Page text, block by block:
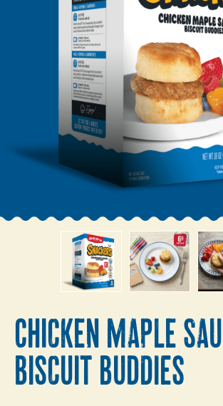
CHICKEN MAPLE
BISCUIT BUDDIES